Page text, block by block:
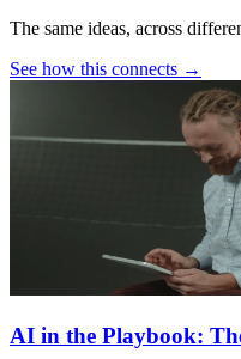
The same ideas, across
See how this connects →
AI in the Playbook: